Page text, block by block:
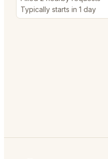
Typically starts in 1 day